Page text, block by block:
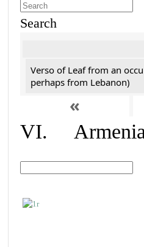
Search
Verso of Leaf from an
perhaps from Lebanon)
«
VI.